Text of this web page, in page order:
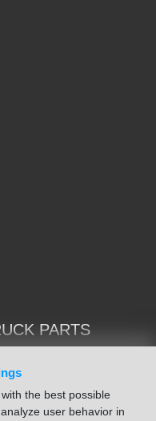
the best possible
user behavior in
PARTS